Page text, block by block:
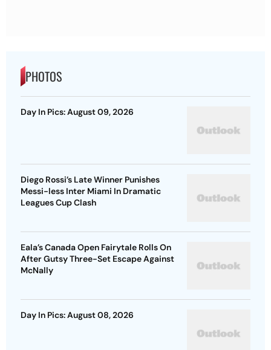
PHOTOS
Day In Pics: August 09, 2026
Diego Rossi’s Late Winner Punishes
Messi-less Inter Miami In Dramatic
Leagues Cup Clash
Eala’s Canada Open Fairytale Rolls On
After Gutsy Three-Set Escape Against
McNally
Day In Pics: August 08, 2026